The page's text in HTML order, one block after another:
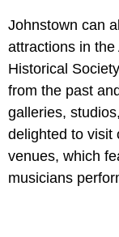
Johnstown can
attractions in
Historical
from the past
galleries,
delighted to visit
venues, which
musicians